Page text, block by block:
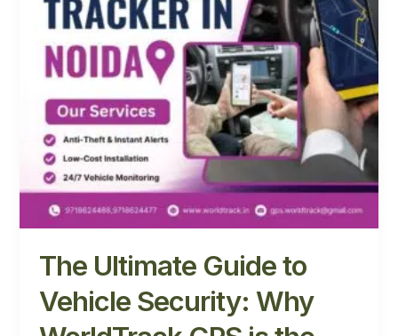
The Ultimate Guide to
Vehicle Security: Why
WorldTrack
GPS
the
Top
Choice
in
Noida